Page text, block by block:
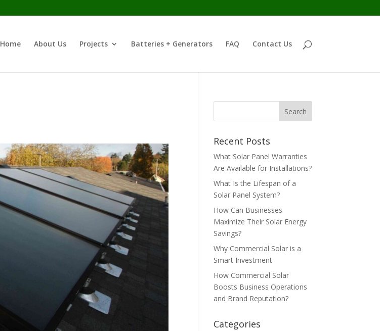
Home About Us Projects Batteries + Generators FAQ Contact Us
Recent Posts
What Solar Panel Warranties
Are Available for Installations?
What Is the Lifespan of a
Solar Panel System?
How Can Businesses
Maximize Their Solar Energy
Savings?
Why Commercial Solar is a
Smart Investment
How Commercial Solar
Boosts Business Operations
and Brand Reputation?
Categories